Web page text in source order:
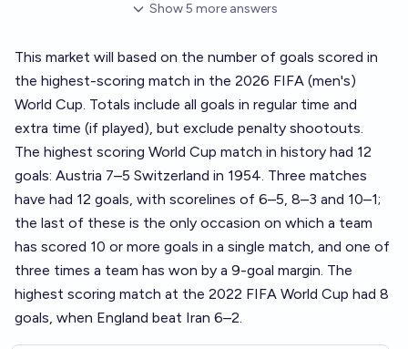
Show5 more answers
This market will based on the number of goals scored in
the highest-scoring match in the 2026 FIFA (men's)
World Cup. Totals include all goals in regular time and
extra time (if played), but exclude penalty shootouts.
The highest scoring World Cup match in history had 12
goals: Austria 7–5 Switzerland in 1954. Three matches
have had 12 goals, with scorelines of 6–5, 8–3 and 10–1;
the last of these is the only occasion on which a team
has scored 10 or more goals in a single match, and one of
three times a team has won by a 9-goal margin. The
highest scoring match at the 2022 FIFA World Cup had 8
goals, when England beat Iran 6–2.